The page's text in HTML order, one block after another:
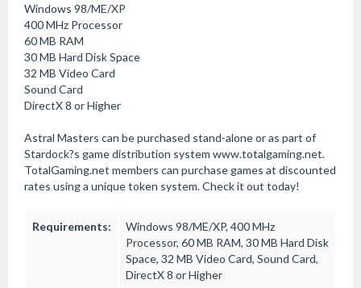
Windows 98/ME/XP
400 MHz Processor
60 MB RAM
30 MB Hard Disk Space
32 MB Video Card
Sound Card
DirectX 8 or Higher
Astral Masters can be purchased stand-alone or as part of
Stardock?s game distribution system www.totalgaming.net.
TotalGaming.net members can purchase games at discounted
rates using a unique token system. Check it out today!
Requirements:
Windows 98/ME/XP, 400 MHz
Processor, 60 MB RAM, 30 MB Hard Disk
Space, 32 MB Video Card, Sound Card,
DirectX 8 or Higher